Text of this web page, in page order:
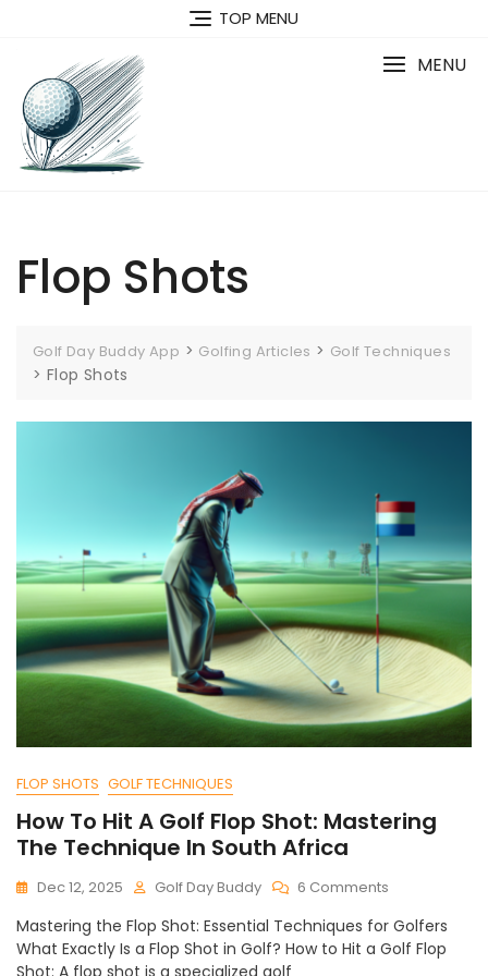
TOP MENU
MENU
Flop Shots
Golf Day Buddy App > Golfing Articles > Golf Techniques
> Flop Shots
FLOP SHOTS GOLF TECHNIQUES
How To Hit A Golf Flop Shot: Mastering
The Technique In South Africa
Dec 12, 2025 Golf Day Buddy 6 Comments
To
Hit
Mastering the Flop Shot: Essential Techniques for Golfers
What Exactly Is a Flop Shot in Golf? How to Hit a Golf Flop